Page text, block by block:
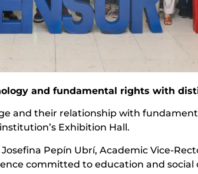
and fundamental rights with
and their relationship with
Exhibition Hall.
Pepín Ubrí, Academic Vice-
committed to education and social